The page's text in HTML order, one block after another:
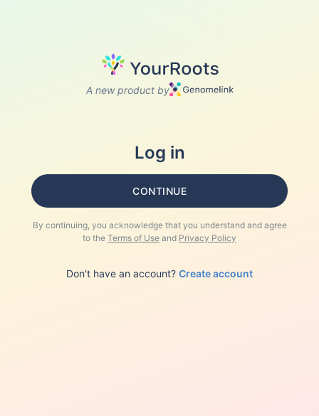
A new product by
Log in
CONTINUE
By continuing, you acknowledge that you understand and agree
to the Terms of Use and Privacy Policy
Don't have an account? Create account